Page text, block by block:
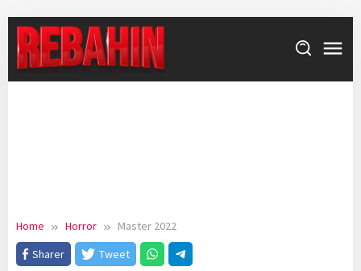
content
Home Horror
Master 2022
Sharer
Tweet